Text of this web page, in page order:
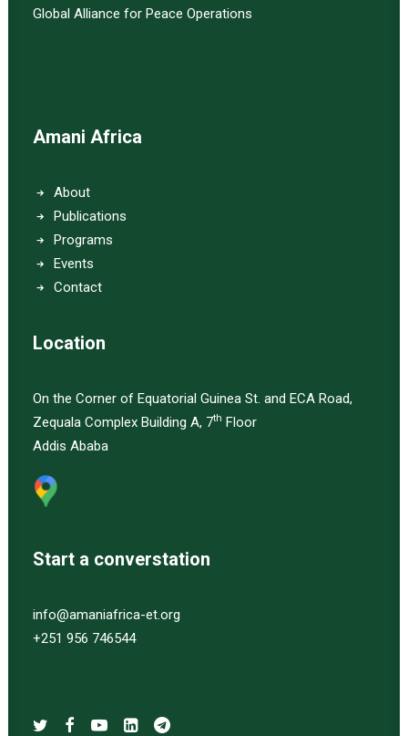
Global Alliance for Peace Operations
Amani Africa
About
Publications
Programs
Events
Contact
Location
On the Corner of Equatorial Guinea St. and ECA Road,
Zequala Complex Building A, 7th Floor
Addis Ababa
Start a converstation
info@amaniafrica-et.org
+251 956 746544